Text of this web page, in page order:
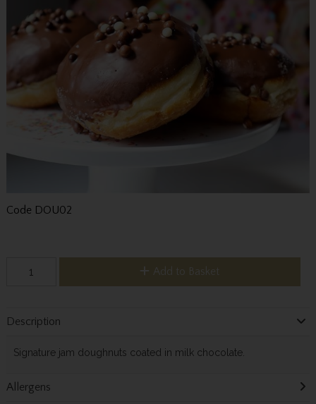
Code DOU02
Add to Basket
Description
Signature jam doughnuts coated in milk chocolate.
Allergens